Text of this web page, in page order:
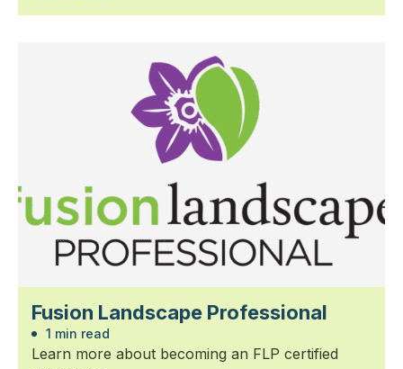
Fusion Landscape Professional
1 min read
Learn more about becoming an FLP certified